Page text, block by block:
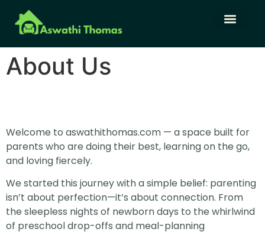
About Us
Welcome to aswathithomas.com — a space built for
parents who are doing their best, learning on the go,
and loving fiercely.
We started this journey with a simple belief: parenting
isn’t about perfection—it’s about connection. From
the sleepless nights of newborn days to the whirlwind
of preschool drop-offs and meal-planning